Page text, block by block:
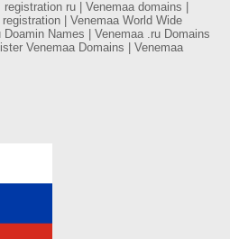
ru | Venemaa domains |
| Venemaa World Wide
Names | Venemaa .ru Domains
Venemaa Domains | Venemaa